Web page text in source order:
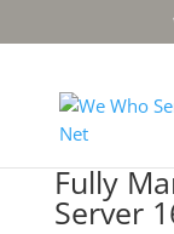
Fully
Server